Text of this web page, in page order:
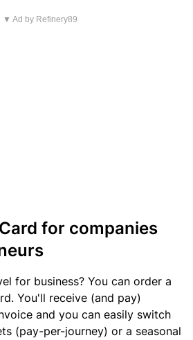
▼ Ad by Refinery89
for companies
for business? You can order a
You'll receive (and pay)
and you can easily switch
(pay-per-journey) or a seasonal